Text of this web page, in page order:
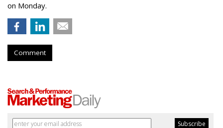
on Monday.
Comment